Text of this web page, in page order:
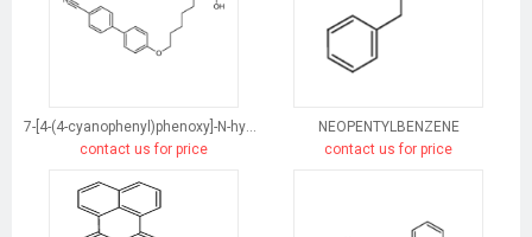
7-[4-(4-cyanophenyl)phenoxy]-N-hydroxyheptanamide
contact us for price
NEOPENTYLBENZENE
contact us for price